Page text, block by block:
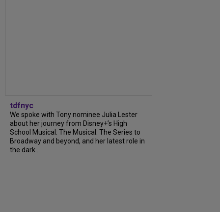
tdfnyc
We spoke with Tony nominee Julia Lester
about her journey from Disney+’s High
School Musical: The Musical: The Series to
Broadway and beyond, and her latest role in
the dark...